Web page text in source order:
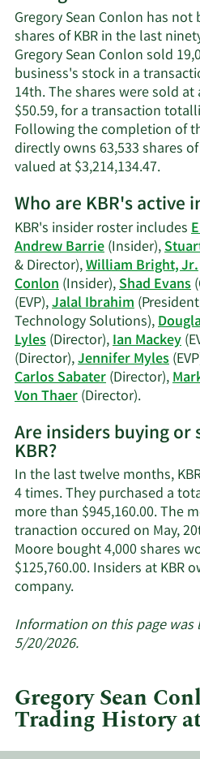
Sean
Conlon's
contact
Gregory Sean Conlon has
shares of KBR in the last
Gregory Sean Conlon sold
business's stock in a
14th. The shares were sold at
$50.59, for a transaction
Following the completion of
directly owns 63,533 shares
valued at $3,214,134.47.Learn
on
Sean
Who are KBR's active
KBR's insider roster includes
Andrew Barrie(Insider),
& Director),William Bright, Jr.
Conlon(Insider),Shad Evans
(EVP),Jalal Ibrahim
Technology Solutions),
Lyles(Director),Ian Mackey
(Director),Jennifer Myles
Carlos Sabater(Director),
Von Thaer(Director).Learn
on
active
insiders.
Are insiders buying or
KBR?
In the last twelve months,
4 times. They purchased a
more than $945,160.00. The
tranaction occured on May,
Moore bought 4,000 shares
$125,760.00. Insiders at KBR
company.Learn
about
insider
KBR.
Information on this page
5/20/2026.
Gregory Sean
Trading History